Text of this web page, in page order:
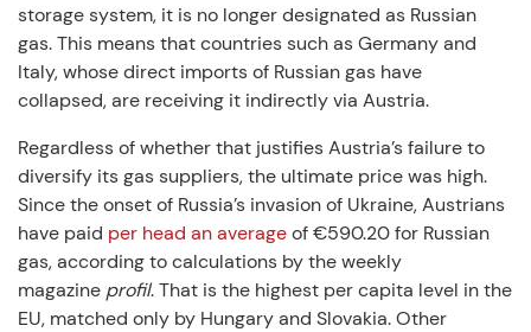
storage system, it is no longer designated as Russian
gas. This means that countries such as Germany and
Italy, whose direct imports of Russian gas have
collapsed, are receiving it indirectly via Austria.
Regardless of whether that justifies Austria’s failure to
diversify its gas suppliers, the ultimate price was high.
Since the onset of Russia’s invasion of Ukraine, Austrians
have paid per head an averageof €590.20 for Russian
gas, according to calculations by the weekly
magazine profil. That is the highest per capita level in the
EU, matched only by Hungary and Slovakia. Other